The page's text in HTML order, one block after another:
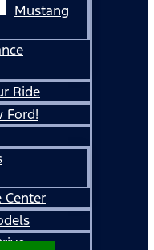
Mustang
Ride
Ford!
Center